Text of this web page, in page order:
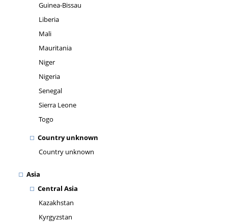
Guinea-Bissau
Liberia
Mali
Mauritania
Niger
Nigeria
Senegal
Sierra Leone
Togo
Country unknown
Country unknown
Asia
Central Asia
Kazakhstan
Kyrgyzstan